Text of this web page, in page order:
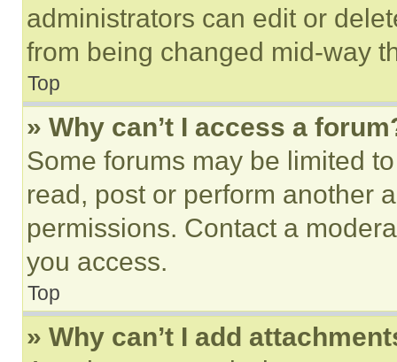
administrators can edit or
from being changed mid-way
Top
» Why can’t I access a
Some forums may be limited
read, post or perform another
permissions. Contact a
you access.
Top
» Why can’t I add